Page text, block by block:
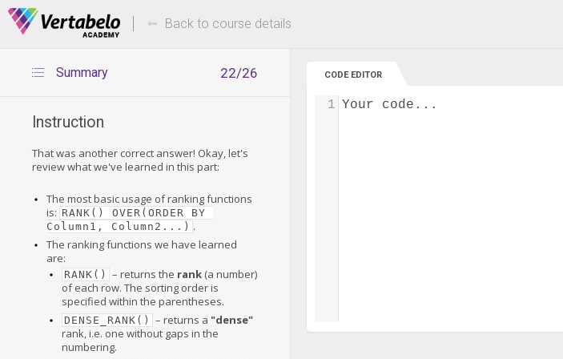
Deals Of The Week -hours only!
Back to course details
22/26
Summary
Instruction
That was another correct answer! Okay, let's
review what we've learned in this part:
The most basic usage of ranking functions
is: RANK() OVER(ORDER BY
Column1, Column2...) .
The ranking functions we have learned
are:
RANK() – returns the rank(a number)
of each row. The sorting order is
specified within the parentheses.
DENSE_RANK() – returns a "dense"
rank, i.e. one without gaps in the
numbering.
CODE EDITOR
Your code...
1